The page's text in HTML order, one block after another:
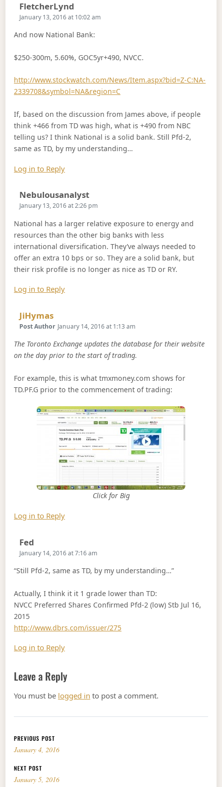
FletcherLynd
January 13, 2016 at 10:02 am
And now National Bank:
$250-300m, 5.60%, GOC5yr+490, NVCC.
http://www.stockwatch.com/News/Item.aspx?bid=Z-C:NA-
2339708&symbol=NA&region=C
If, based on the discussion from James above, if people
think +466 from TD was high, what is +490 from NBC
telling us? I think National is a solid bank. Still Pfd-2,
same as TD, by my understanding…
Log in to Reply
NebulousanalystSays:
January 13, 2016 at 2:26 pm
National has a larger relative exposure to energy and
resources than the other big banks with less
international diversification. They’ve always needed to
offer an extra 10 bps or so. They are a solid bank, but
their risk profile is no longer as nice as TD or RY.
Log in to Reply
JiHymasSays:
Post Author January 14, 2016 at 1:13 am
The Toronto Exchange updates the database for their website
on the day prior to the start of trading.
For example, this is what tmxmoney.com shows for
TD.PF.G prior to the commencement of trading:
Click for Big
Log in to Reply
Fed
January 14, 2016 at 7:16 am
“Still Pfd-2, same as TD, by my understanding…”
Actually, I think it it 1 grade lower than TD:
NVCC Preferred Shares Confirmed Pfd-2 (low) Stb Jul 16,
2015
http://www.dbrs.com/issuer/275
Log in to Reply
Leave a Reply
You must be logged in to post a comment.
Post navigation
PREVIOUS POST
January 4, 2016
NEXT POST
January 5, 2016